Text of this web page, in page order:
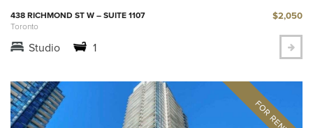
438 RICHMOND ST W – SUITE 1107
Toronto
$2,050
Studio 1